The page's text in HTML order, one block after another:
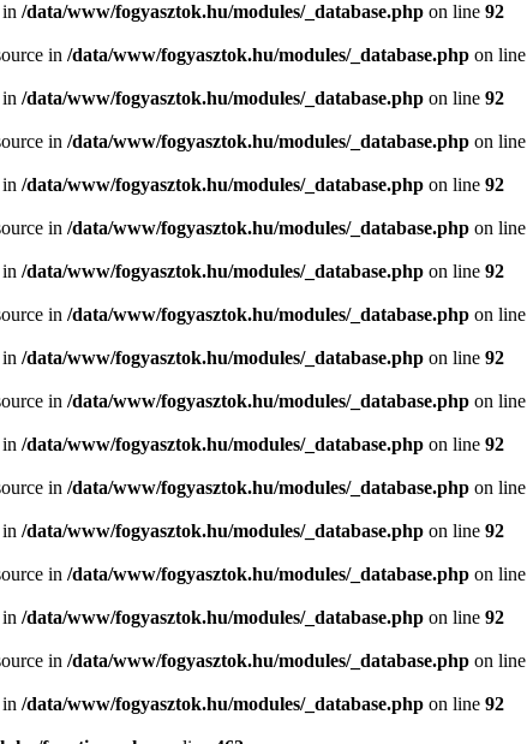
/data/www/fogyasztok.hu/modules/_database.php on line 92
in /data/www/fogyasztok.hu/modules/_database.php on line
/data/www/fogyasztok.hu/modules/_database.php on line 92
in /data/www/fogyasztok.hu/modules/_database.php on line
/data/www/fogyasztok.hu/modules/_database.php on line 92
in /data/www/fogyasztok.hu/modules/_database.php on line
/data/www/fogyasztok.hu/modules/_database.php on line 92
in /data/www/fogyasztok.hu/modules/_database.php on line
/data/www/fogyasztok.hu/modules/_database.php on line 92
in /data/www/fogyasztok.hu/modules/_database.php on line
/data/www/fogyasztok.hu/modules/_database.php on line 92
in /data/www/fogyasztok.hu/modules/_database.php on line
/data/www/fogyasztok.hu/modules/_database.php on line 92
in /data/www/fogyasztok.hu/modules/_database.php on line
/data/www/fogyasztok.hu/modules/_database.php on line 92
in /data/www/fogyasztok.hu/modules/_database.php on line
/data/www/fogyasztok.hu/modules/_database.php on line 92